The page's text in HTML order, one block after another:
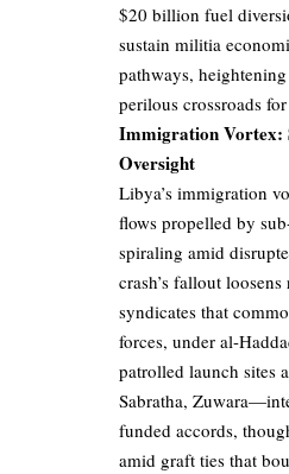
$20 billion fuel
sustain militia
pathways,
perilous crossroads
Immigration Vortex:
Oversight
Libya’s immigration
flows propelled by
spiraling amid
crash’s fallout
syndicates that
forces, under al-
patrolled launch sites
Sabratha,
funded accords,
amid graft ties that